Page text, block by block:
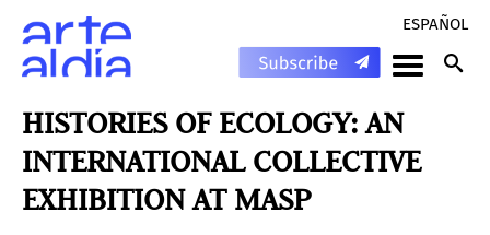
ESPAÑOL
HISTORIES OF ECOLOGY: AN
INTERNATIONAL COLLECTIVE
EXHIBITION AT MASP